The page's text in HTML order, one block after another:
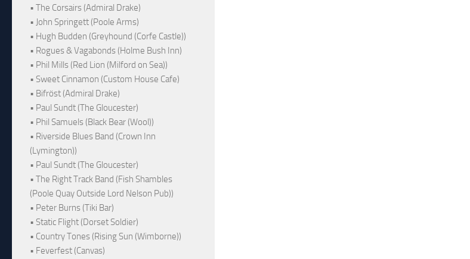
• The Corsairs (Admiral Drake)
• John Springett (Poole Arms)
• Hugh Budden (Greyhound (Corfe Castle))
• Rogues & Vagabonds (Holme Bush Inn)
• Phil Mills (Red Lion (Milford on Sea))
• Sweet Cinnamon (Custom House Cafe)
• Bifröst (Admiral Drake)
• Paul Sundt (The Gloucester)
• Phil Samuels (Black Bear (Wool))
• Riverside Blues Band (Crown Inn
(Lymington))
• Paul Sundt (The Gloucester)
• The Right Track Band (Fish Shambles
(Poole Quay Outside Lord Nelson Pub))
• Peter Burns (Tiki Bar)
• Static Flight (Dorset Soldier)
• Country Tones (Rising Sun (Wimborne))
• Feverfest (Canvas)